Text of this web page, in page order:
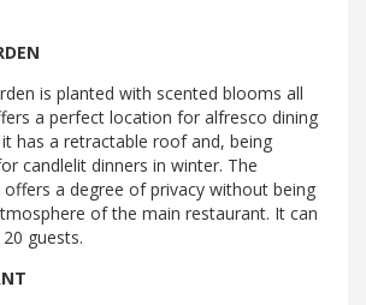
is planted with scented blooms all
a perfect location for alfresco dining
has a retractable roof and, being
candlelit dinners in winter. The
offers a degree of privacy without being
of the main restaurant. It can
guests.